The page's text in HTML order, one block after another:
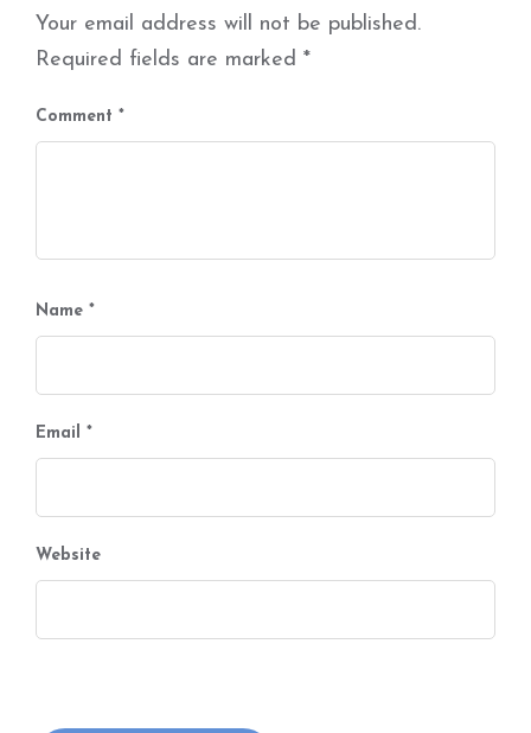
Your email address will not be published.
Required fields are marked *
Comment *
Name *
Email *
Website